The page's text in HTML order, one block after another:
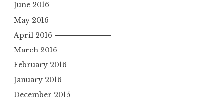
June 2016
May 2016
April 2016
March 2016
February 2016
January 2016
December 2015